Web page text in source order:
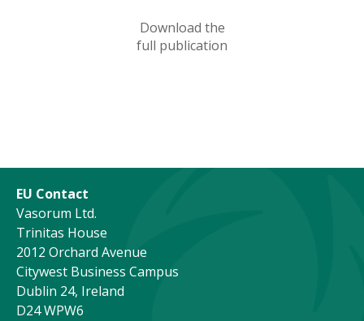
Download the
full publication
EU Contact
Vasorum Ltd.
Trinitas House
2012 Orchard Avenue
Citywest Business Campus
Dublin 24, Ireland
D24 WPW6